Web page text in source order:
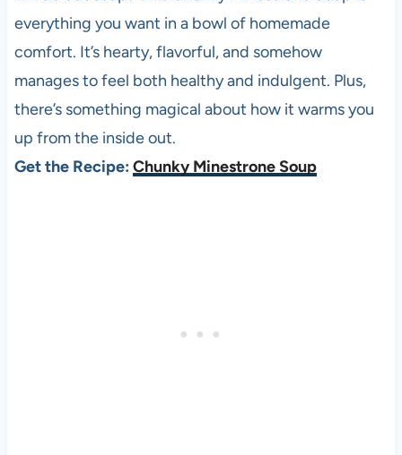
everything you want in a bowl of homemade
comfort. It’s hearty, flavorful, and somehow
manages to feel both healthy and indulgent. Plus,
there’s something magical about how it warms you
up from the inside out.
Get the Recipe: Chunky Minestrone Soup